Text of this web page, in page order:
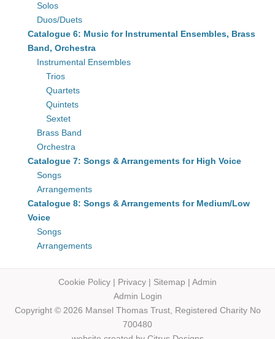
Solos
Duos/Duets
Catalogue 6: Music for Instrumental Ensembles, Brass
Band, Orchestra
Instrumental Ensembles
Trios
Quartets
Quintets
Sextet
Brass Band
Orchestra
Catalogue 7: Songs & Arrangements for High Voice
Songs
Arrangements
Catalogue 8: Songs & Arrangements for Medium/Low
Voice
Songs
Arrangements
Cookie Policy | Privacy | Sitemap | Admin
Admin Login
Copyright © 2026 Mansel ThomasTrust, Registered Charity No
700480